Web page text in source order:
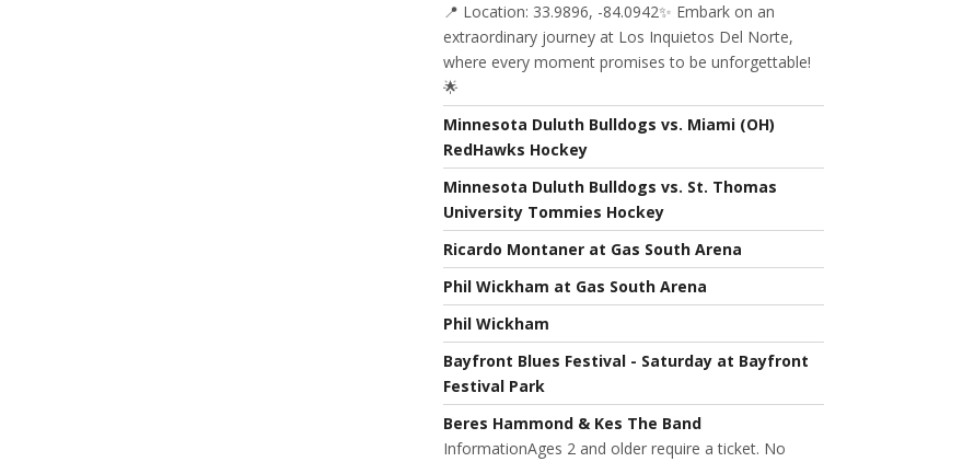
📍 Location: 33.9896, -84.0942✨ Embark on an
extraordinary journey at Los Inquietos Del Norte,
where every moment promises to be unforgettable!
🌟
Minnesota Duluth Bulldogs vs. Miami (OH)
RedHawks Hockey
Minnesota Duluth Bulldogs vs. St. Thomas
University Tommies Hockey
Ricardo Montaner at Gas South Arena
Phil Wickham at Gas South Arena
Phil Wickham
Bayfront Blues Festival - Saturday at Bayfront
Festival Park
Beres Hammond & Kes The Band
InformationAges 2 and older require a ticket. No